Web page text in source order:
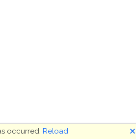
occurred. Reload 🗙